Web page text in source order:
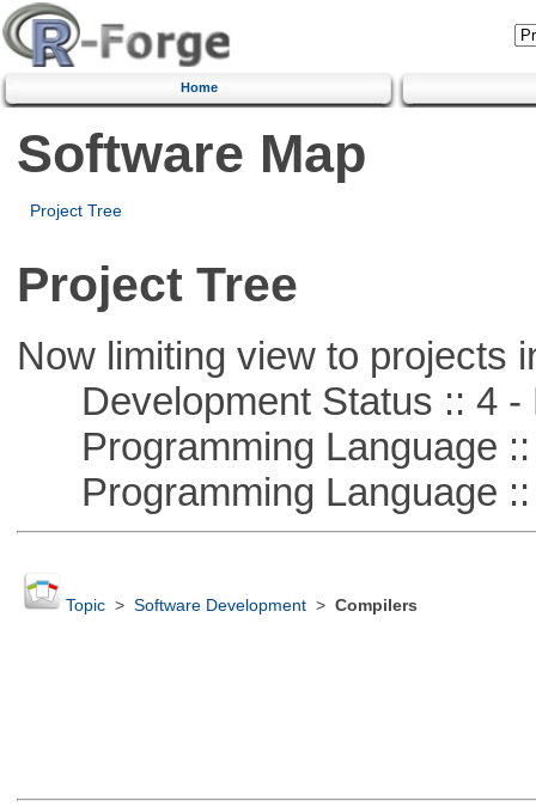
Home
Software Map
Project Tree
Project Tree
Now limiting view to projects
Development Status :: 4 -
Programming Language ::
Programming Language ::
Topic> Software Development> Compilers